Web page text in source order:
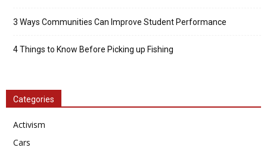
3 Ways Communities Can Improve Student Performance
4 Things to Know Before Picking up Fishing
Categories
Activism
Cars